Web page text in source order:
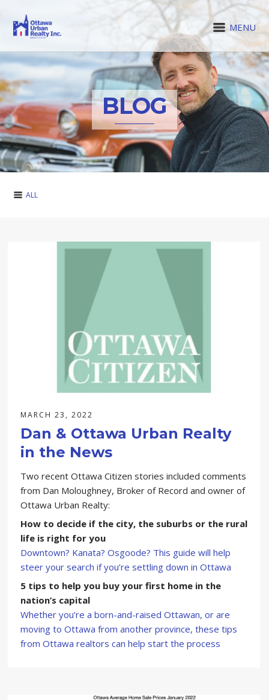
MENU
BLOG
ALL
MARKET STATS
MARCH 23, 2022
Dan & Ottawa Urban Realty
in the News
Two recent Ottawa Citizen stories included comments
from Dan Moloughney, Broker of Record and owner of
Ottawa Urban Realty:
How to decide if the city, the suburbs or the rural
life is right for you
Downtown? Kanata? Osgoode? This guide will help
steer your search if you’re settling down in Ottawa
5 tips to help you buy your first home in the
nation’s capital
Whether you’re a born-and-raised Ottawan, or are
moving to Ottawa from another province, these tips
from Ottawa realtors can help start the process